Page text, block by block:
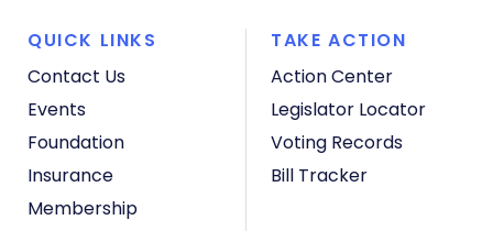
QUICK LINKS
Contact Us
Events
Foundation
Insurance
Membership
TAKE ACTION
Action Center
Legislator Locator
Voting Records
Bill Tracker